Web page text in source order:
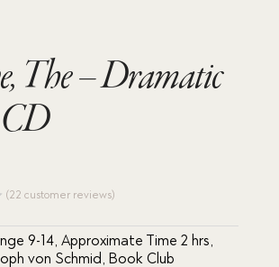
The – Dramatic
(22 customer reviews)
9-14, Approximate Time 2 hrs,
von Schmid , Book Club